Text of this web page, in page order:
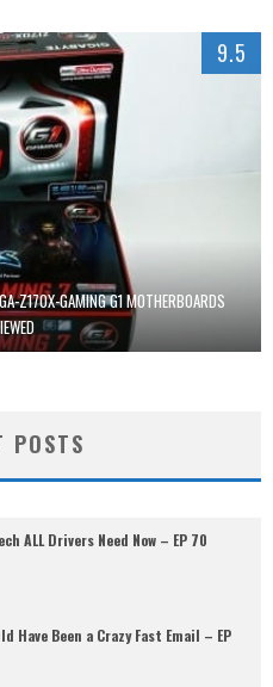
Z170X-GAMING G1 MOTHERBOARDS
9.5
POSTS
ALL Drivers Need Now – EP 70
Have Been a Crazy Fast Email – EP